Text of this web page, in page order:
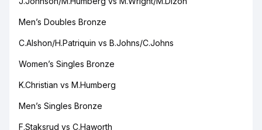
Men’s Doubles Bronze
C.Alshon/H.Patriquin vs B.Johns/C.Johns
Women’s Singles Bronze
K.Christian vs M.Humberg
Men’s Singles Bronze
F.Staksrud vs C.Haworth